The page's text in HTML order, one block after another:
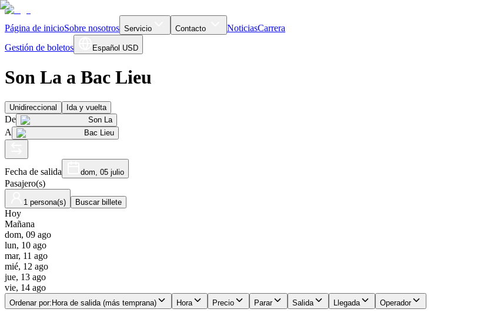
Página de inicioSobre nosotros Servicio Contacto NoticiasCarrera
Gestión de boletos
Español USD
Son La a Bac Lieu
Unidireccional Ida y vuelta
De Son La
A Bac Lieu
Fecha de salida dom, 05 julio
Pasajero(s)
1 persona(s) Buscar billete
Hoy
Mañana
dom, 09 ago
lun, 10 ago
mar, 11 ago
mié, 12 ago
jue, 13 ago
vie, 14 ago
Ordenar por: Hora de salida (más temprana) Hora Precio Parar Salida Llegada Operador